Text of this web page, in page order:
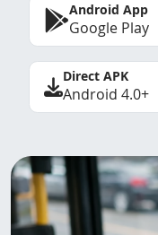
Android App
Google Play
Direct APK
Android 4.0+